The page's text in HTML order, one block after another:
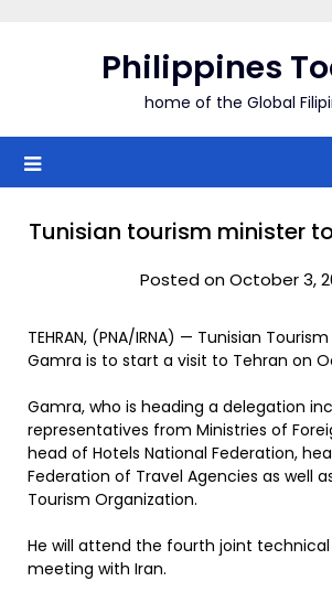
Philippines
home of the Global
Tunisian tourism minister
Posted on October 3,
TEHRAN, (PNA/IRNA) — Tunisian
Gamra is to start a visit to Tehran on
Gamra, who is heading a delegation
representatives from Ministries of
head of Hotels National Federation,
Federation of Travel Agencies as well
Tourism Organization.
He will attend the fourth joint
meeting with Iran.